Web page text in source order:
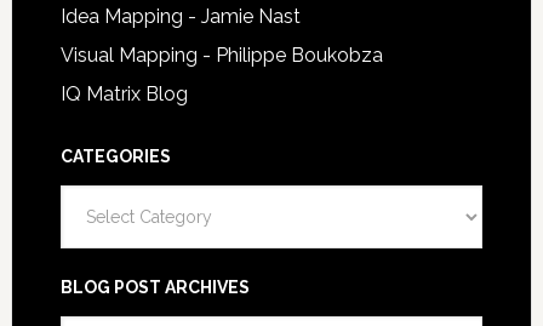
Idea Mapping - Jamie Nast
Visual Mapping - Philippe Boukobza
IQ Matrix Blog
CATEGORIES
BLOG POST ARCHIVES